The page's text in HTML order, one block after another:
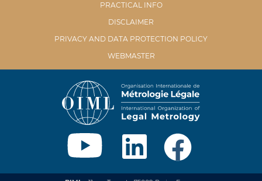
PRACTICAL INFO
DISCLAIMER
PRIVACY AND DATA PROTECTION POLICY
WEBMASTER